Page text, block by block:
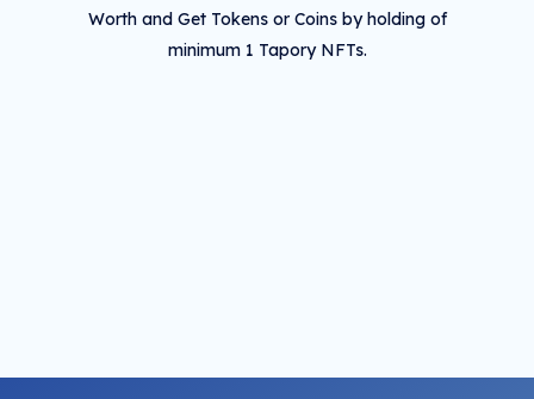
Worth and Get Tokens or Coins by holding of
minimum 1 Tapory NFTs.